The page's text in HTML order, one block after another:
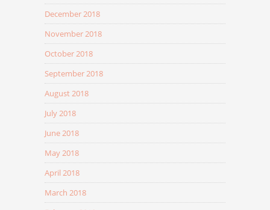
December 2018
November 2018
October 2018
September 2018
August 2018
July 2018
June 2018
May 2018
April 2018
March 2018